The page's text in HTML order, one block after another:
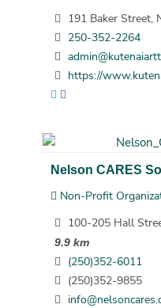
191 Baker Street,
250-352-2264
https://
Nelson CARES
Non-Profit
100-205 Hall
9.9 km
(250)352-6011
(250)352-9855